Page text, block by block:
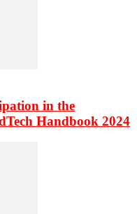
in the
Handbook 2024